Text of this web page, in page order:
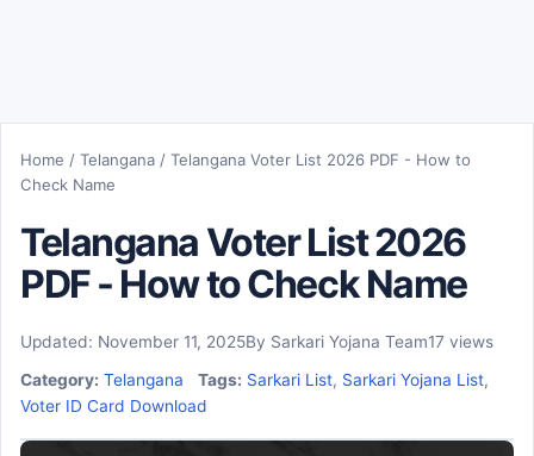
Home / Telangana / Telangana Voter List 2026 PDF - How to
Check Name
Telangana Voter List 2026
PDF - How to Check Name
Updated: November 11, 2025By Sarkari Yojana Team17 views
Category: Telangana Tags: Sarkari List, Sarkari Yojana List,
Voter ID Card Download